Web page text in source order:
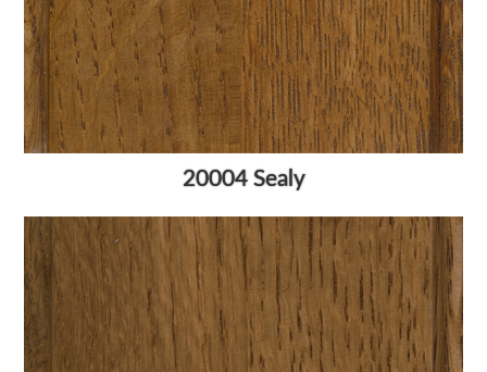
20004 Sealy